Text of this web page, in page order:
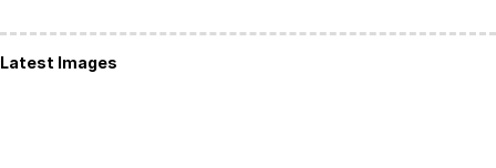
Latest Images